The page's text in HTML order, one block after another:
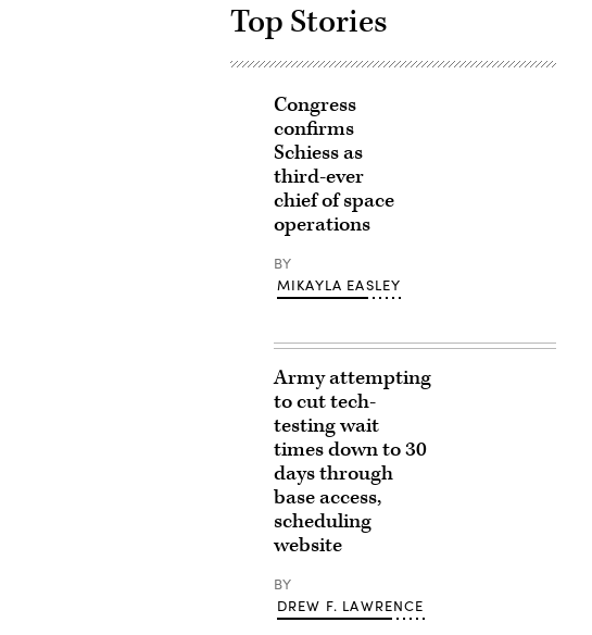
Top Stories
Congress
confirms
Schiess as
third-ever
chief of space
operations
BY
MIKAYLA EASLEY
Army attempting
to cut tech-
testing wait
times down to 30
days through
base access,
scheduling
website
BY
DREW F. LAWRENCE